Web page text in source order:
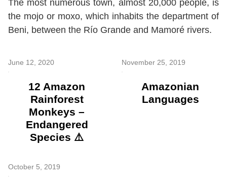
The most numerous town, almost 20,000 people, is
the mojo or moxo, which inhabits the department of
Beni, between the Río Grande and Mamoré rivers.
June 12, 2020
12 Amazon
Rainforest
Monkeys –
Endangered
Species ⚠️
November 25, 2019
Amazonian
Languages
October 5, 2019